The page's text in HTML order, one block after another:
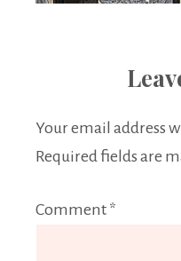
Your email address
Required fields are
Comment *